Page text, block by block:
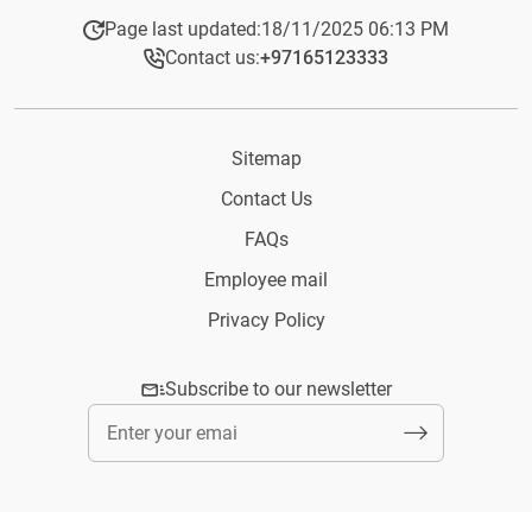
Page last updated:18/11/2025 06:13 PM
Contact us:+97165123333​
Sitemap
Contact Us
FAQs
Employee mail
Privacy Policy
Subscribe to our newsletter